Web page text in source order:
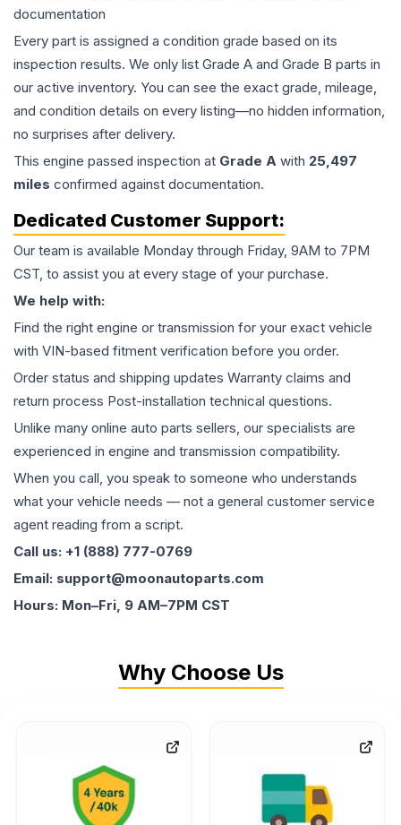
documentation
Every part is assigned a condition grade based on its
inspection results. We only list Grade A and Grade B parts in
our active inventory. You can see the exact grade, mileage,
and condition details on every listing—no hidden information,
no surprises after delivery.
This engine passed inspection at Grade A with 25,497
miles confirmed against documentation.
Dedicated Customer Support:
Our team is available Monday through Friday, 9AM to 7PM
CST, to assist you at every stage of your purchase.
We help with:
Find the right engine or transmission for your exact vehicle
with VIN-based fitment verification before you order.
Order status and shipping updates Warranty claims and
return process Post-installation technical questions.
Unlike many online auto parts sellers, our specialists are
experienced in engine and transmission compatibility.
When you call, you speak to someone who understands
what your vehicle needs — not a general customer service
agent reading from a script.
Call us: +1 (888) 777-0769
Email: support@moonautoparts.com
Hours: Mon–Fri, 9 AM–7PM CST
Why Choose Us